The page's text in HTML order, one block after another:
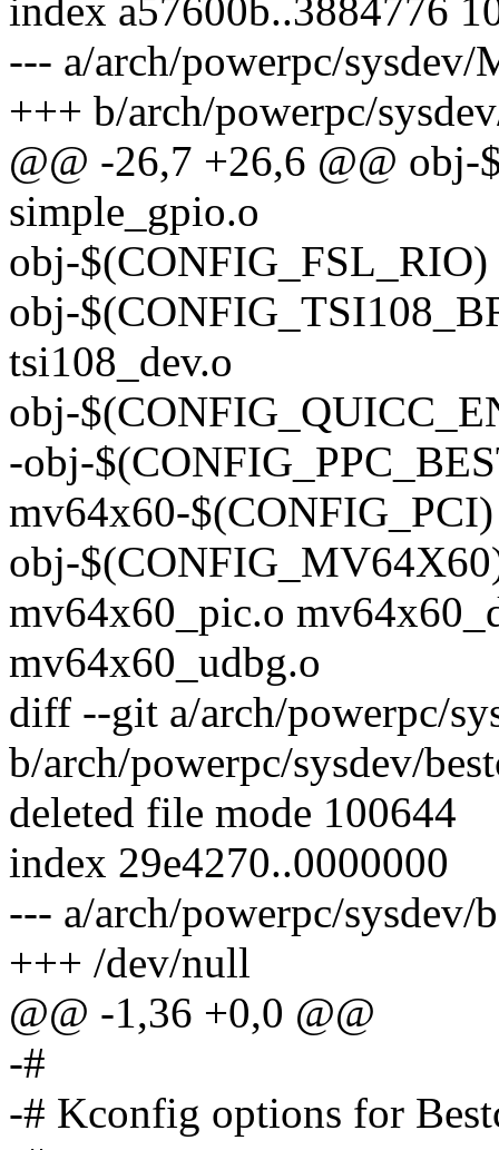
index a57600b..3884776
--- a/arch/powerpc/sysdev/
+++ b/arch/powerpc/
@@ -26,7 +26,6 @@
simple_gpio.o
obj-
obj-
tsi108_dev.o
obj-
-obj-
mv64x60-
obj-
mv64x60_pic.o
mv64x60_udbg.o
diff --git a/arch/powerpc/
b/arch/powerpc/sysdev/
deleted file mode 100644
index 29e4270..0000000
--- a/arch/powerpc/sysdev/
+++ /dev/null
@@ -1,36 +0,0 @@
-#
-# Kconfig options for